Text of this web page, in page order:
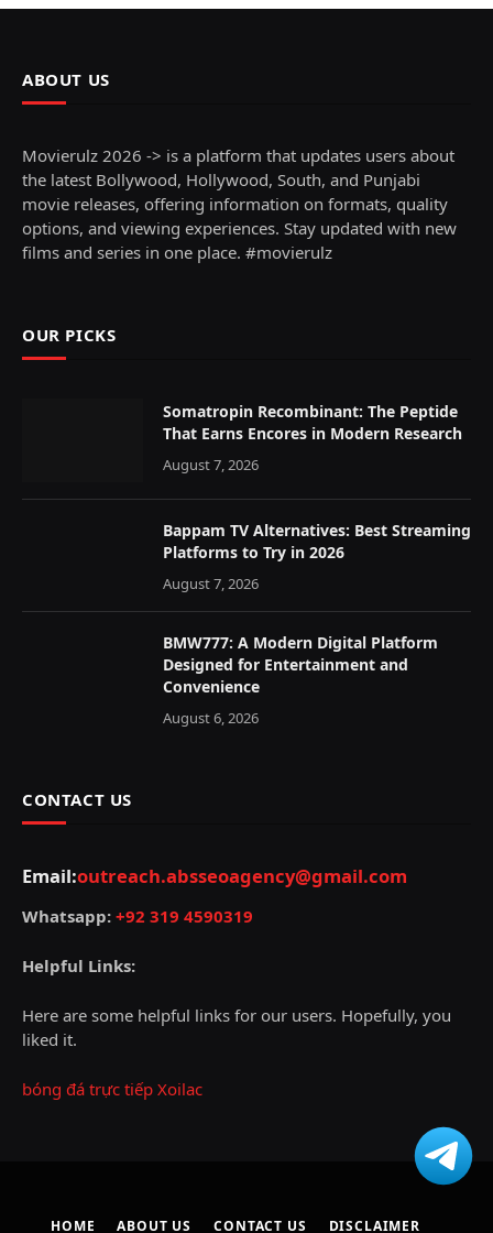
ABOUT US
Movierulz 2026 -> is a platform that updates users about
the latest Bollywood, Hollywood, South, and Punjabi
movie releases, offering information on formats, quality
options, and viewing experiences. Stay updated with new
films and series in one place. #movierulz
OUR PICKS
Somatropin Recombinant: The Peptide
That Earns Encores in Modern Research
August 7, 2026
Bappam TV Alternatives: Best Streaming
Platforms to Try in 2026
August 7, 2026
BMW777: A Modern Digital Platform
Designed for Entertainment and
Convenience
August 6, 2026
CONTACT US
Email:outreach.absseoagency@gmail.com
Whatsapp: +92 319 4590319
Helpful Links:
Here are some helpful links for our users. Hopefully, you
liked it.
bóng đá trực tiếp Xoilac
HOME ABOUT US CONTACT US DISCLAIMER